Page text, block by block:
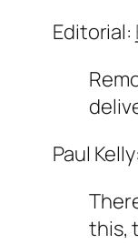
Editorial:
Paul Kelly:
this,